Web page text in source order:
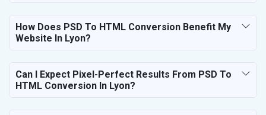
How Does PSD To HTML Conversion Benefit My
Website In Lyon?
Can I Expect Pixel-Perfect Results From PSD To
HTML Conversion In Lyon?